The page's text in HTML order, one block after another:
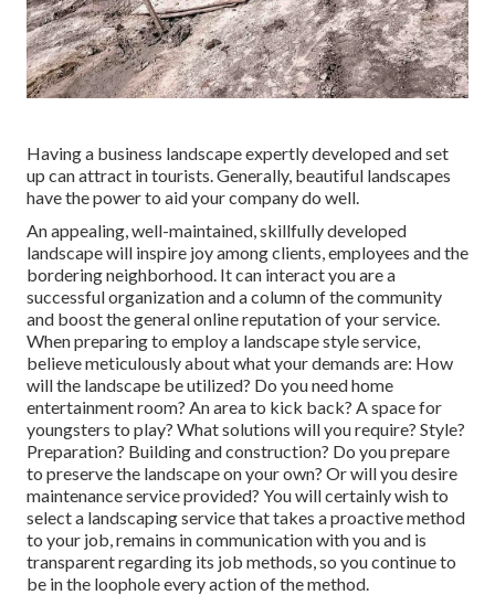
Having a business landscape expertly developed and set
up can attract in tourists. Generally, beautiful landscapes
have the power to aid your company do well.
An appealing, well-maintained, skillfully developed
landscape will inspire joy among clients, employees and the
bordering neighborhood. It can interact you are a
successful organization and a column of the community
and boost the general online reputation of your service.
When preparing to employ a landscape style service,
believe meticulously about what your demands are: How
will the landscape be utilized? Do you need home
entertainment room? An area to kick back? A space for
youngsters to play? What solutions will you require? Style?
Preparation? Building and construction? Do you prepare
to preserve the landscape on your own? Or will you desire
maintenance service provided? You will certainly wish to
select a landscaping service that takes a proactive method
to your job, remains in communication with you and is
transparent regarding its job methods, so you continue to
be in the loophole every action of the method.